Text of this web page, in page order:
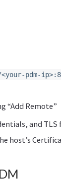
pdm-
“Add Remote”
and
host’s